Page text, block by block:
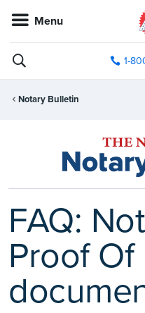
Menu
1-
Notary Bulletin
FAQ:
Proof Of